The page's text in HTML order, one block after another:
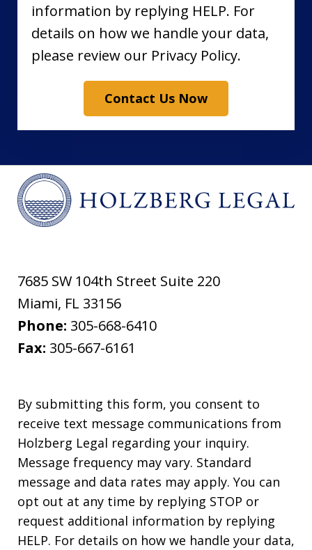
information by replying HELP. For
details on how we handle your data,
please review our Privacy Policy.
Contact Us Now
7685 SW 104th Street Suite 220
Miami, FL 33156
Phone: 305-668-6410
Fax: 305-667-6161
By submitting this form, you consent to
receive text message communications from
Holzberg Legal regarding your inquiry.
Message frequency may vary. Standard
message and data rates may apply. You can
opt out at any time by replying STOP or
request additional information by replying
HELP. For details on how we handle your data,